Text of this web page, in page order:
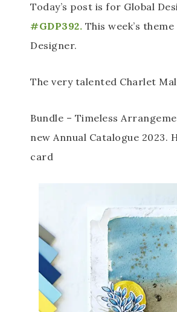
Today’s post is for Global
#GDP392. This week’s theme
Designer.
The very talented Charlet
Bundle – Timeless
new Annual Catalogue 2023.
card